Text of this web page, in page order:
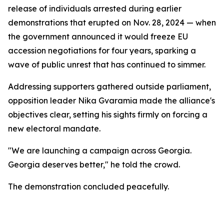
release of individuals arrested during earlier
demonstrations that erupted on Nov. 28, 2024 — when
the government announced it would freeze EU
accession negotiations for four years, sparking a
wave of public unrest that has continued to simmer.
Addressing supporters gathered outside parliament,
opposition leader Nika Gvaramia made the alliance's
objectives clear, setting his sights firmly on forcing a
new electoral mandate.
"We are launching a campaign across Georgia.
Georgia deserves better," he told the crowd.
The demonstration concluded peacefully.